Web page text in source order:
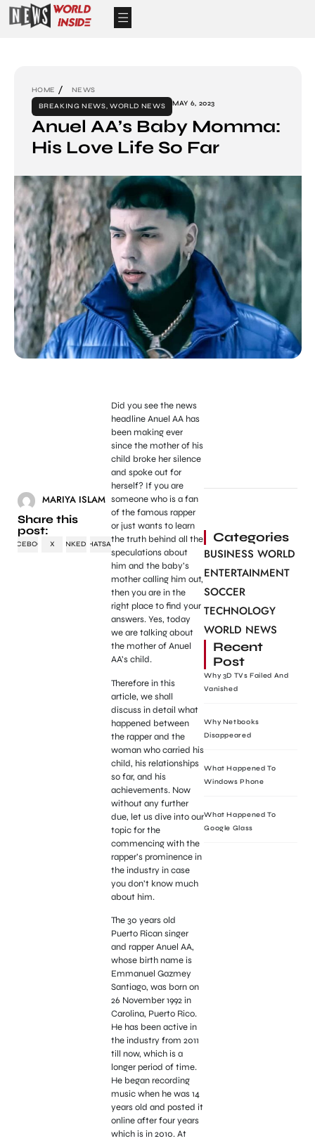
HOME
NEWS
BREAKING NEWS, WORLD NEWS MAY 6, 2023
Anuel AA’s Baby Momma:
His Love Life So Far
MARIYA ISLAM
Share this
post:
FACEBOOK X LINKEDINWHATSAPP
Did you see the news
headline Anuel AA has
been making ever
since the mother of his
child broke her silence
and spoke out for
herself? If you are
someone who is a fan
of the famous rapper
or just wants to learn
the truth behind all the
speculations about
him and the baby’s
mother calling him out,
then you are in the
right place to find your
answers. Yes, today
we are talking about
the mother of Anuel
AA’s child.
Therefore in this
article, we shall
discuss in detail what
happened between
the rapper and the
woman who carried his
child, his relationships
so far, and his
achievements. Now
without any further
due, let us dive into our
topic for the
commencing with the
rapper’s prominence in
the industry in case
you don’t know much
about him.
The 30 years old
Puerto Rican singer
and rapper Anuel AA,
whose birth name is
Emmanuel Gazmey
Santiago, was born on
26 November 1992 in
Carolina, Puerto Rico.
He has been active in
the industry from 2011
till now, which is a
longer period of time.
He began recording
music when he was 14
years old and posted it
online after four years
which is in 2010. At
Categories
BUSINESS WORLD
ENTERTAINMENT
SOCCER
TECHNOLOGY
WORLD NEWS
Recent
Post
Why 3D TVs Failed And
Vanished
Why Netbooks
Disappeared
What Happened To
Windows Phone
What Happened To
Google Glass